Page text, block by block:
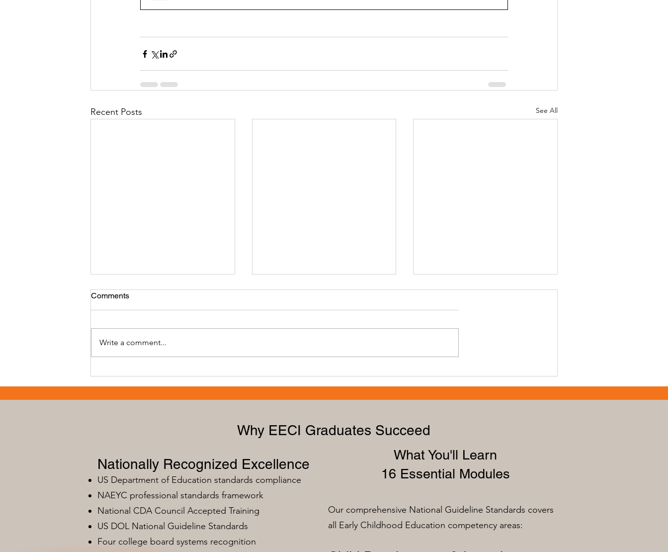
Recent Posts See All
Path to Success
Comments
Write a comment...
Why EECI Graduates Succeed
Nationally Recognized Excellence
US Department of Education standards compliance
NAEYC professional standards framework
National CDA Council Accepted Training
US DOL National Guideline Standards
Four college board systems recognition
What You'll Learn
16 Essential Modules
Our comprehensive National Guideline Standards covers
all Early Childhood Education competency areas: